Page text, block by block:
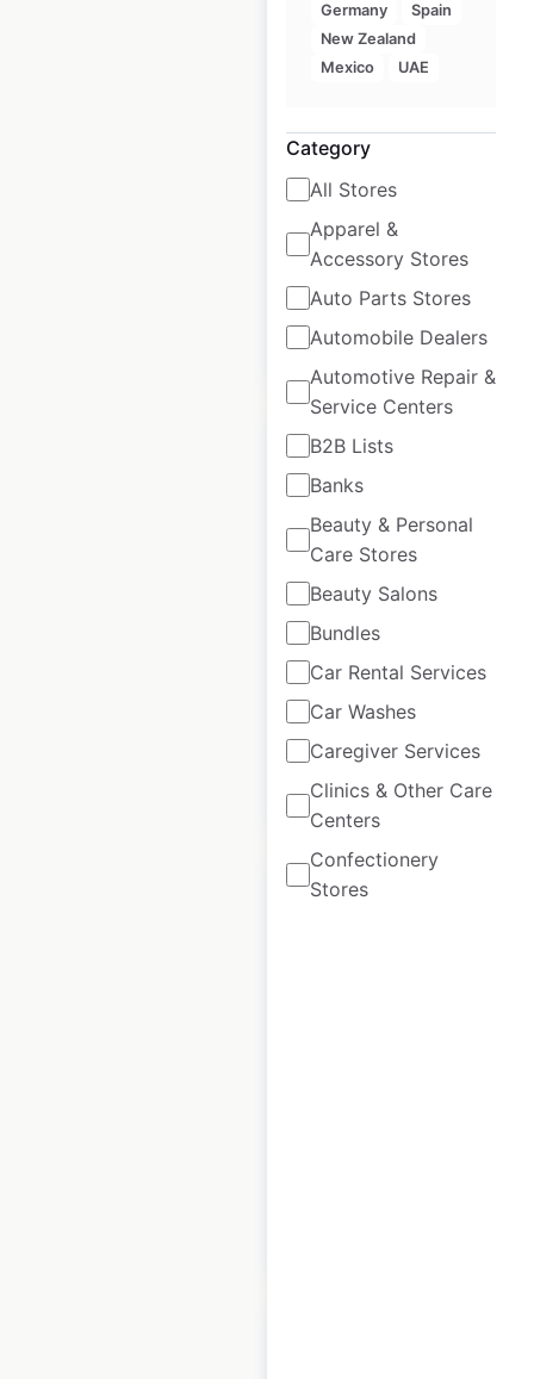
Germany
Spain
New Zealand
Mexico
UAE
Category
All Stores
Apparel &
Accessory Stores
Auto Parts Stores
Automobile Dealers
Automotive Repair &
Service Centers
B2B Lists
Banks
Beauty & Personal
Care Stores
Beauty Salons
Bundles
Car Rental Services
Car Washes
Caregiver Services
Clinics & Other Care
Centers
Confectionery
Stores
Walmart Store &
Supercenter
USA| Locations: 4,603
Updated: 2 weeks ago
available from:
$105
$95
cart
Wendy’s restaurant
locations in Canada
Updated: 2 days ago
Historical data
available from:
$70 Add to cart